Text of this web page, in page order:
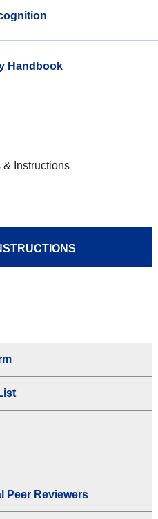
Handbook
& Instructions
Peer Reviewers